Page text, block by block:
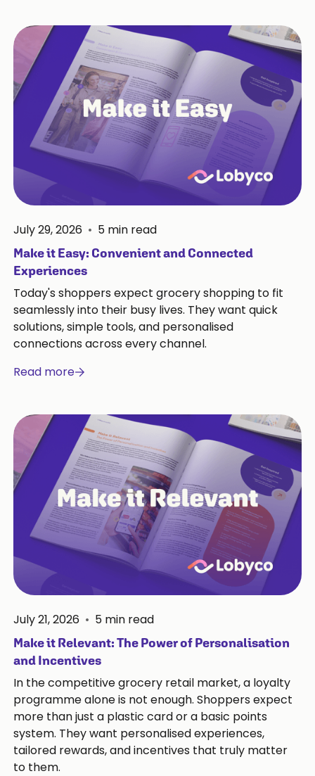
July 29, 2026 • 5 min read
Make it Easy: Convenient and Connected
Experiences
Today's shoppers expect grocery shopping to fit
seamlessly into their busy lives. They want quick
solutions, simple tools, and personalised
connections across every channel.
Read more
July 21, 2026 • 5 min read
Make it Relevant: The Power of Personalisation
and Incentives
In the competitive grocery retail market, a loyalty
programme alone is not enough. Shoppers expect
more than just a plastic card or a basic points
system. They want personalised experiences,
tailored rewards, and incentives that truly matter
to them.